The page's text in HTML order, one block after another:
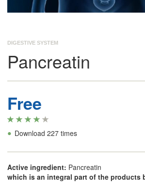
DIGESTIVE SYSTEM
Pancreatin
Free
• Download 227 times
Active ingredient: Pancreatin
which is an integral part of the products